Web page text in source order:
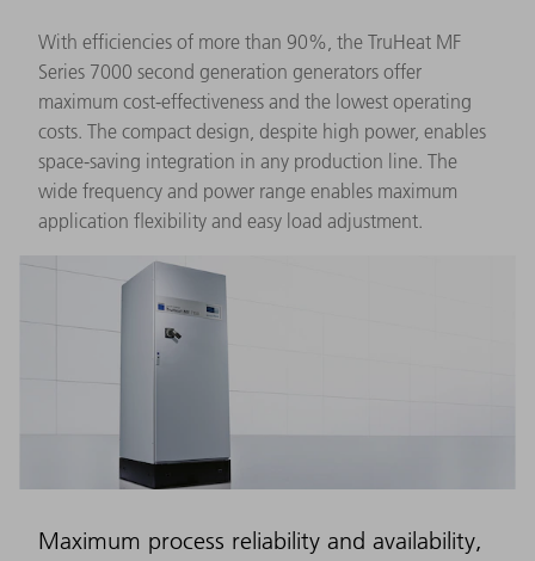
With efficiencies of more than 90%, the TruHeat MF
Series 7000 second generation generators offer
maximum cost-effectiveness and the lowest operating
costs. The compact design, despite high power, enables
space-saving integration in any production line. The
wide frequency and power range enables maximum
application flexibility and easy load adjustment.
Maximum process reliability and availability,